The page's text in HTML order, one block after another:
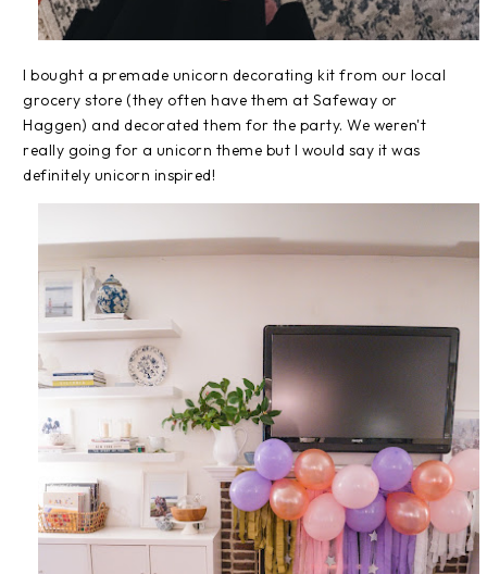
I bought a premade unicorn decorating kit from our local
grocery store (they often have them at Safeway or
Haggen) and decorated them for the party. We weren't
really going for a unicorn theme but I would say it was
definitely unicorn inspired!